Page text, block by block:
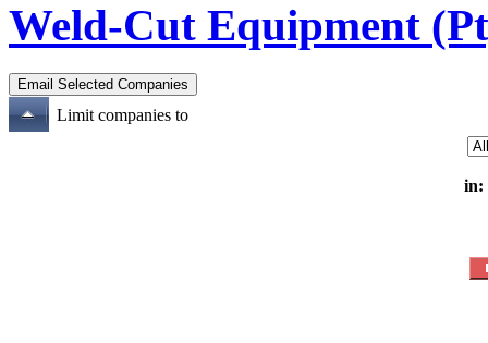
Weld-Cut Equipment
Limit companies to
in: